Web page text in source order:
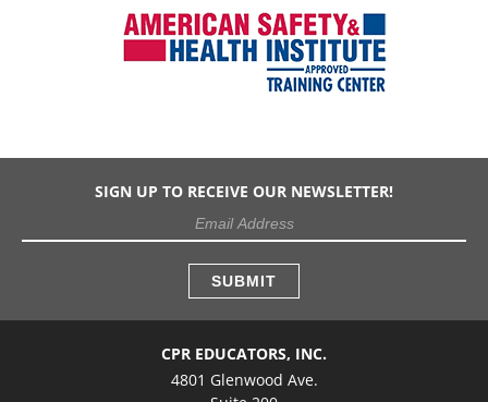
CPR EDUCATORS, INC.
4801 Glenwood Ave.
SIGN UP TO RECEIVE OUR NEWSLETTER!